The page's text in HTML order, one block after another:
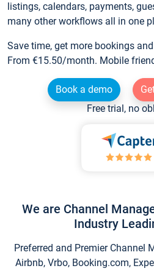
listings, calendars, payments,
many other workflows all in one
Save time, get more bookings
From €15.50/month. Mobile
Book a demo
Free trial, no
We are Channel
Industry
Preferred and Premier Channel
Airbnb, Vrbo, Booking.com,